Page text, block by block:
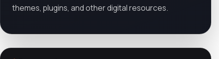
themes, plugins, and other digital resources.